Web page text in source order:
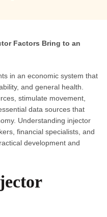
Factors Bring to an
in an economic system that
and general health.
stimulate movement,
data sources that
Understanding injector
financial specialists, and
development and